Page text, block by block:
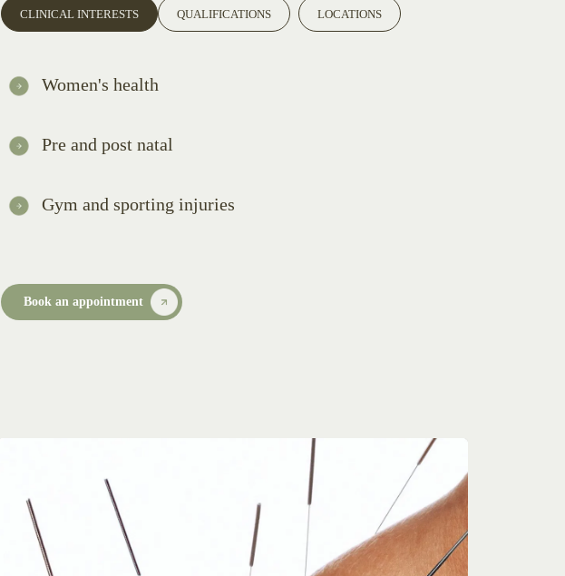
CLINICAL INTERESTS QUALIFICATIONS LOCATIONS
Women's health
Pre and post natal
Gym and sporting injuries
Book an appointment